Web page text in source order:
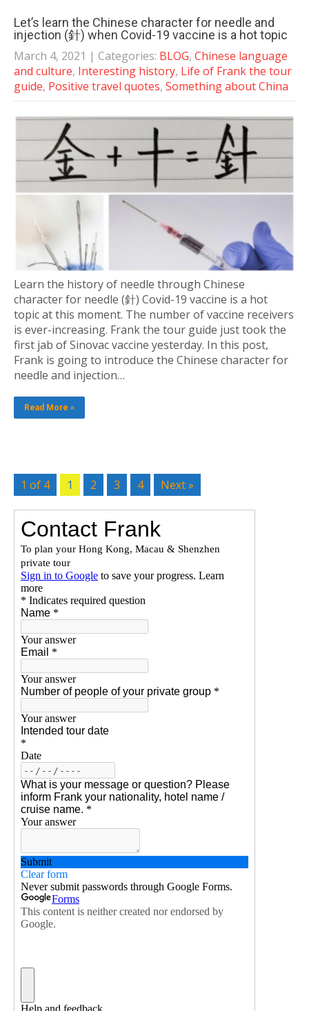
Let’s learn the Chinese character for needle and
injection (針) when Covid-19 vaccine is a hot topic
March 4, 2021 | Categories: BLOG, Chinese language
and culture, Interesting history, Life of Frank the tour
guide, Positive travel quotes, Something about China
Learn the history of needle through Chinese
character for needle (針) Covid-19 vaccine is a hot
topic at this moment. The number of vaccine receivers
is ever-increasing. Frank the tour guide just took the
first jab of Sinovac vaccine yesterday. In this post,
Frank is going to introduce the Chinese character for
needle and injection…
Read More »
1 of 4 1 2 3 4 Next »